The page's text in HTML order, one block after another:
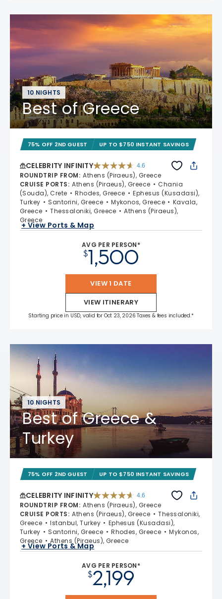
10 NIGHTS
Best of Greece
75% OFF 2ND GUEST UP TO $750 INSTANT SAVINGS
CELEBRITY INFINITY 4.6
ROUNDTRIP FROM: Athens (Piraeus), Greece
CRUISE PORTS: Athens (Piraeus), Greece
Chania
(Souda), Crete
Rhodes, Greece
Ephesus (Kusadasi),
Turkey
Santorini, Greece Mykonos, Greece
Kavala,
Greece
Thessaloniki, Greece
Athens (Piraeus),
Greece
+ View Ports & Map
AVG PER PERSON*
$1,500
VIEW 1 DATE
VIEW ITINERARY
Starting price in USD, valid for Oct 23, 2026 Taxes & fees included.*
10 NIGHTS
Best of Greece &
Turkey
75% OFF 2ND GUEST UP TO $750 INSTANT SAVINGS
CELEBRITY INFINITY 4.6
ROUNDTRIP FROM: Athens (Piraeus), Greece
CRUISE PORTS: Athens (Piraeus), Greece
Thessaloniki,
Greece
Istanbul, Turkey
Ephesus (Kusadasi),
Turkey
Santorini, Greece Rhodes, Greece
Mykonos,
Greece
Athens (Piraeus), Greece
+ View Ports & Map
AVG PER PERSON*
$2,199